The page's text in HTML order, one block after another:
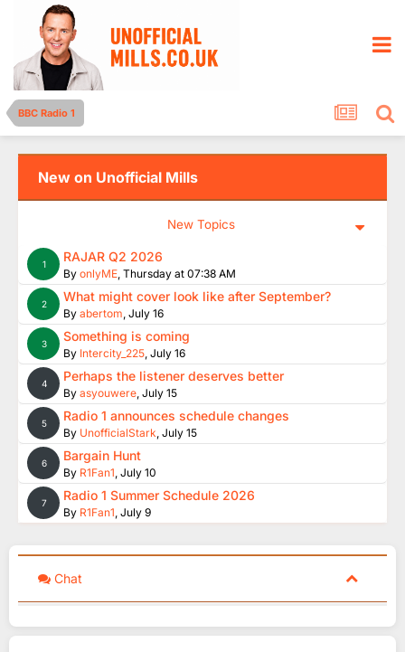
BBC Radio 1
New on Unofficial Mills
New Topics
1 RAJAR Q2 2026
By onlyME, Thursday at 07:38 AM
2 What might cover look like after September?
By abertom, July 16
3 Something is coming
By Intercity_225, July 16
4 Perhaps the listener deserves better
By asyouwere, July 15
5 Radio 1 announces schedule changes
By UnofficialStark, July 15
6 Bargain Hunt
By R1Fan1, July 10
7 Radio 1 Summer Schedule 2026
By R1Fan1, July 9
Chat